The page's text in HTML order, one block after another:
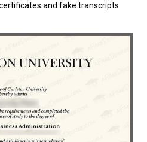
and fake transcripts